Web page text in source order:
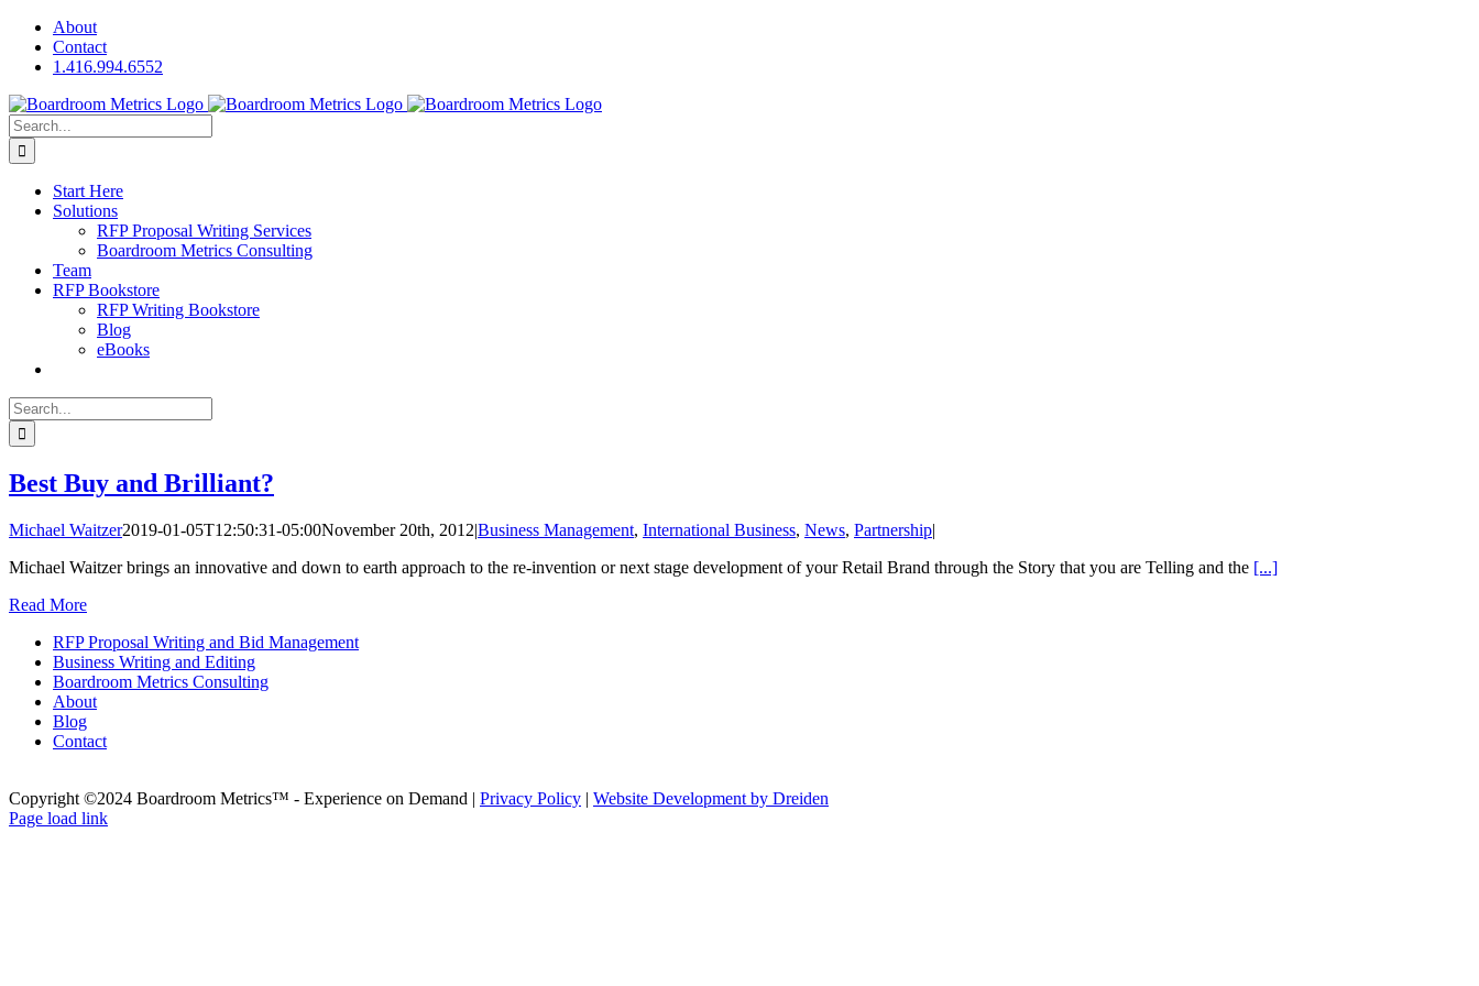
Skip
content
About
Contact
1.416.994.6552
Search
for:
Start Here
Solutions
RFP Proposal Writing Services
Boardroom Metrics Consulting
Team
RFP Bookstore
RFP Writing Bookstore
Blog
eBooks
Search
for:
Best Buy and Brilliant?
Michael Waitzer2019-01-05T12:50:31-05:00November 20th, 2012|Business Management, International Business, News, Partnership|
Michael Waitzer brings an innovative and down to earth approach to the re-invention or next stage development of your Retail Brand through the Story that you are Telling and the [...]
Read More
RFP Proposal Writing and Bid Management
Business Writing and Editing
Boardroom Metrics Consulting
About
Blog
Contact
Copyright ©2024 Boardroom Metrics™ - Experience on Demand | Privacy Policy | Website Development by Dreiden
X
Page load link